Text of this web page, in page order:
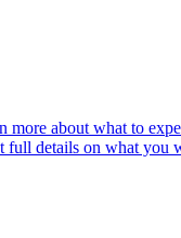
more about what to
full details on what you